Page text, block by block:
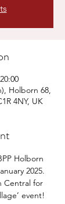
Holborn 68,
4NY, UK
Holborn
2025.
Central for
event!